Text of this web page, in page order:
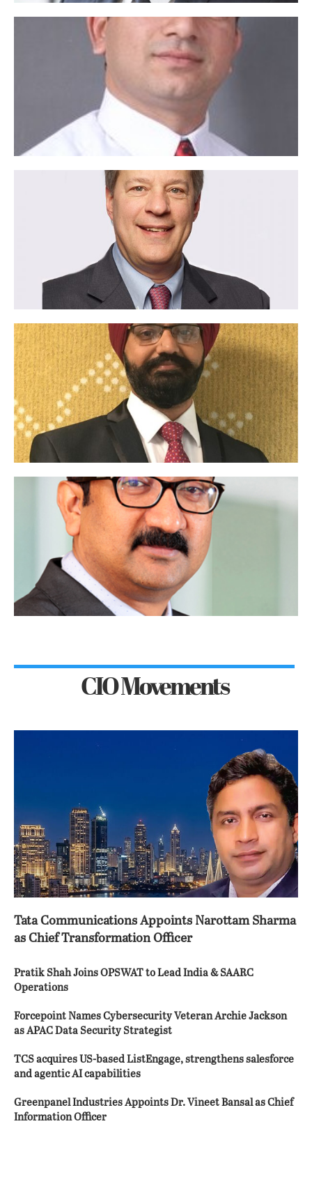
CIO Movements
Tata Communications Appoints Narottam Sharma
as Chief Transformation Officer
Pratik Shah Joins OPSWAT to Lead India & SAARC
Operations
Forcepoint Names Cybersecurity Veteran Archie Jackson
as APAC Data Security Strategist
TCS acquires US-based ListEngage, strengthens salesforce
and agentic AI capabilities
Greenpanel Industries Appoints Dr. Vineet Bansal as Chief
Information Officer